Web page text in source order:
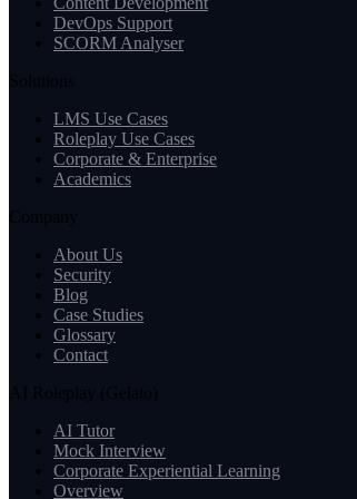
DevOps Support
SCORM Analyser
Solutions
LMS Use Cases
Roleplay Use Cases
Corporate & Enterprise
Academics
Company
About Us
Security
Blog
Case Studies
Glossary
Contact
AI Roleplay (Gelato)
AI Tutor
Mock Interview
Corporate Experiential Learning
Overview